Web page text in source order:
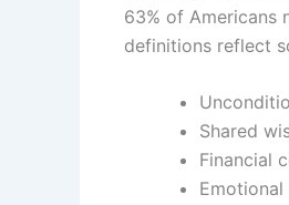
63% of Americans
definitions reflect
Shared
Financial